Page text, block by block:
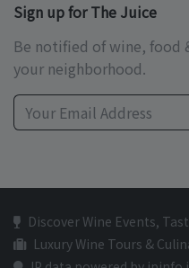
Sign up for The Juice
Be notified of wine, food
your neighborhood.
Discover Wine Events,
Luxury Wine Tours &